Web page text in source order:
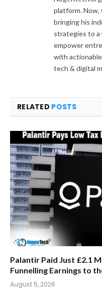
platform. Now,
bringing his
strategies to a
empower
with
tech & digital
RELATED POSTS
Palantir Paid Just £2.1
Funnelling Earnings to
August 5, 2026